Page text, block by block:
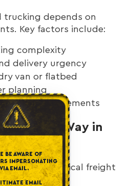
trucking depends on
Key factors include:
complexity
delivery urgency
van or flatbed
planning
access requirements
MigWay in
for time-critical freight
execution
BE AWARE OF
IMPERSONATING
EMAIL.
EMAIL